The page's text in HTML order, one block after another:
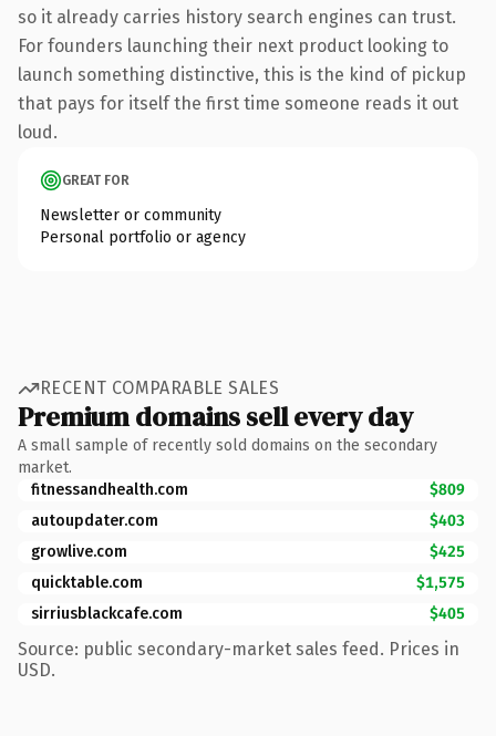
so it already carries history search engines can trust.
For founders launching their next product looking to
launch something distinctive, this is the kind of pickup
that pays for itself the first time someone reads it out
loud.
GREAT FOR
Newsletter or community
Personal portfolio or agency
RECENT COMPARABLE SALES
Premium domains sell every day
A small sample of recently sold domains on the secondary
market.
fitnessandhealth.com
$809
autoupdater.com
$403
growlive.com
$425
quicktable.com
$1,575
sirriusblackcafe.com
$405
Source: public secondary-market sales feed. Prices in
USD.